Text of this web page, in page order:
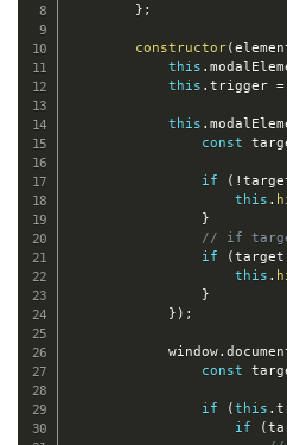
} ;
constructor(
this .
this . trigger =
this .
const
if ( !
this .
}
// if
if
(target
this .
}
} ) ;
            window
.
const
if (this .
if
(